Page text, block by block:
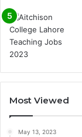
Most Viewed
May 13, 2023